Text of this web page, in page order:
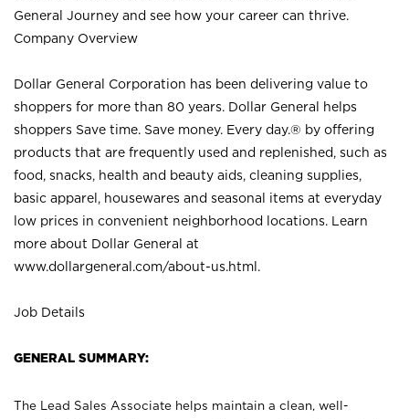
General Journey and see how your career can thrive.
Company Overview
Dollar General Corporation has been delivering value to
shoppers for more than 80 years. Dollar General helps
shoppers Save time. Save money. Every day.® by offering
products that are frequently used and replenished, such as
food, snacks, health and beauty aids, cleaning supplies,
basic apparel, housewares and seasonal items at everyday
low prices in convenient neighborhood locations. Learn
more about Dollar General at
www.dollargeneral.com/about-us.html .
Job Details
GENERAL SUMMARY:
The Lead Sales Associate helps maintain a clean, well-